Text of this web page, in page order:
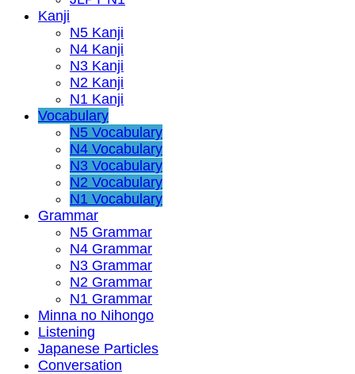
Kanji
N5 Kanji
N4 Kanji
N3 Kanji
N2 Kanji
N1 Kanji
Vocabulary
N5 Vocabulary
N4 Vocabulary
N3 Vocabulary
N2 Vocabulary
N1 Vocabulary
Grammar
N5 Grammar
N4 Grammar
N3 Grammar
N2 Grammar
N1 Grammar
Minna no Nihongo
Listening
Japanese Particles
Conversation